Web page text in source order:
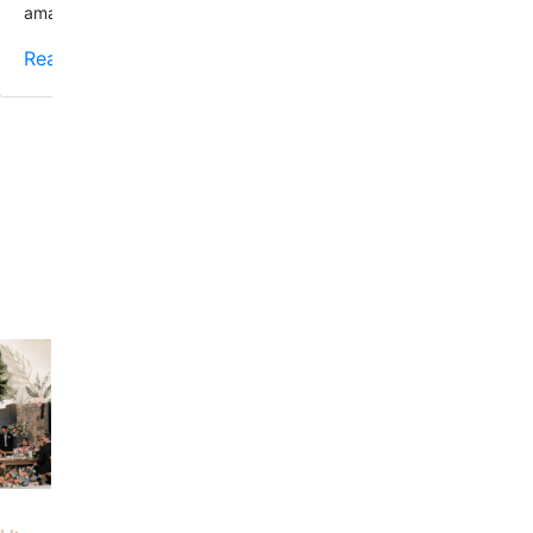
amazing!!!
Read More